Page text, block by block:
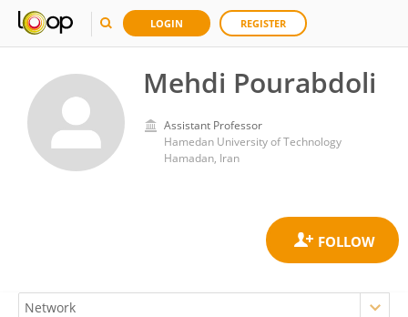
LOGIN REGISTER
Mehdi Pourabdoli
Assistant Professor
Hamedan University of Technology
Hamadan, Iran